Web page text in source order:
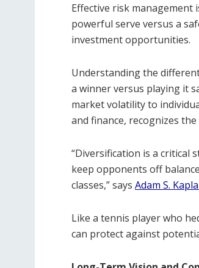
Effective risk management
powerful serve versus a
investment opportunities.
Understanding the
a winner versus playing it
market volatility to
and finance, recognizes
“Diversification is a critical
keep opponents off
classes,” says Adam S.
Like a tennis player who
can protect against